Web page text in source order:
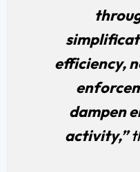
efficiency,
dampen
activity,”